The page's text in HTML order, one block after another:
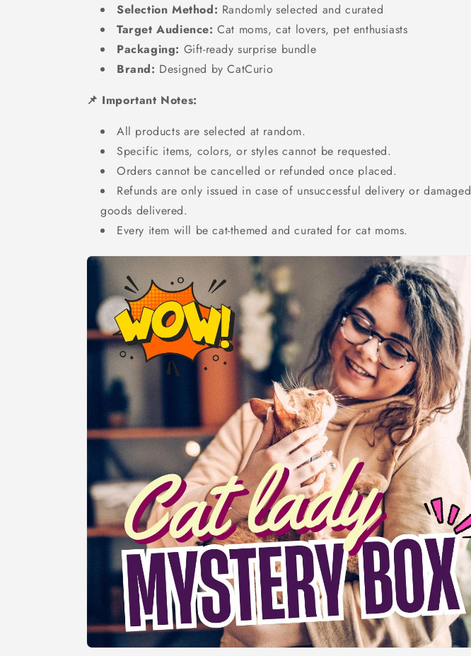
Selection Method: Randomly selected and curated
Target Audience: Cat moms, cat lovers, pet enthusiasts
Packaging: Gift-ready surprise bundle
Brand: Designed by CatCurio
📌 Important Notes:
All products are selected at random.
Specific items, colors, or styles cannot be requested.
Orders cannot be cancelled or refunded once placed.
Refunds are only issued in case of unsuccessful delivery or damaged
goods delivered.
Every item will be cat-themed and curated for cat moms.